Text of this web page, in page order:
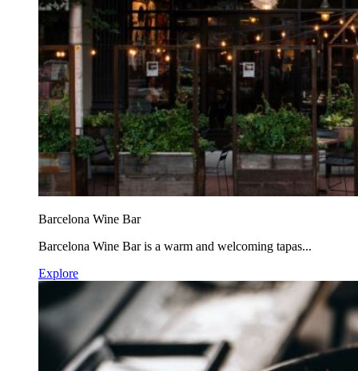
Barcelona Wine Bar
Barcelona Wine Bar is a warm and welcoming tapas...
Explore